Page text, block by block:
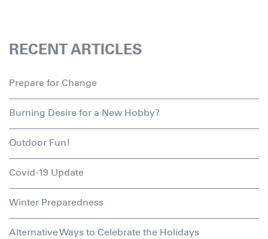
RECENT ARTICLES
Prepare for Change
Burning Desire for a New Hobby?
Outdoor Fun!
Covid-19 Update
Winter Preparedness
Alternative Ways to Celebrate the Holidays